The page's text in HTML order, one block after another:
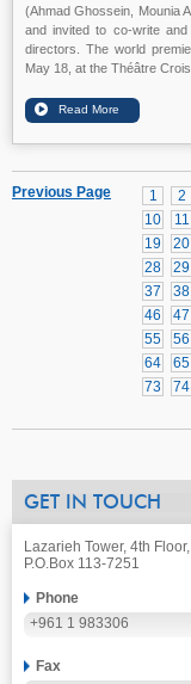
(Ahmad Ghossein, Mounia
and invited to co-write
directors. The world
May 18, at the Théâtre
1 2
10
11
19
20
28
29
37
38
46
47
55
56
64
65
73
74
Previous Page
GET IN TOUCH
Lazarieh Tower, 4th
P.O.Box 113-7251
Phone
+961 1 983306
Fax